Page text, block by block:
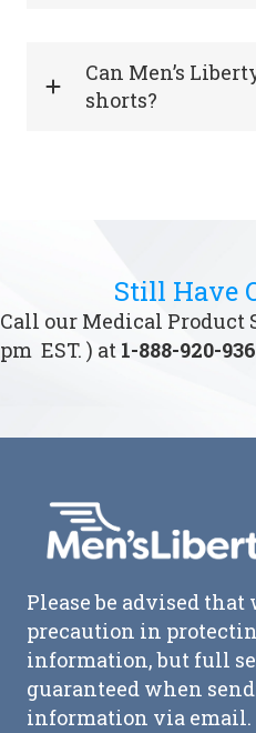
Can Men’s
shorts?
Still Have
Call our Medical Product
pm EST. ) at 1-888-920-
Please be advised that
precaution in
information, but full
guaranteed when
information via email.